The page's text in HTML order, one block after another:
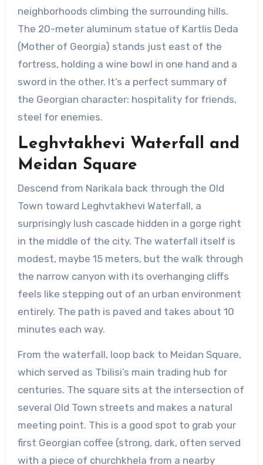
neighborhoods climbing the surrounding hills.
The 20-meter aluminum statue of Kartlis Deda
(Mother of Georgia) stands just east of the
fortress, holding a wine bowl in one hand and a
sword in the other. It’s a perfect summary of
the Georgian character: hospitality for friends,
steel for enemies.
Leghvtakhevi Waterfall and
Meidan Square
Descend from Narikala back through the Old
Town toward Leghvtakhevi Waterfall, a
surprisingly lush cascade hidden in a gorge right
in the middle of the city. The waterfall itself is
modest, maybe 15 meters, but the walk through
the narrow canyon with its overhanging cliffs
feels like stepping out of an urban environment
entirely. The path is paved and takes about 10
minutes each way.
From the waterfall, loop back to Meidan Square,
which served as Tbilisi’s main trading hub for
centuries. The square sits at the intersection of
several Old Town streets and makes a natural
meeting point. This is a good spot to grab your
first Georgian coffee (strong, dark, often served
with a piece of churchkhela from a nearby